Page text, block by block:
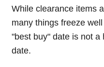
While clearance items
many things freeze
"best buy" date is not a
date.